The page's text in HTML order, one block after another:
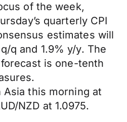
of the week,
quarterly CPI
estimates will
q and 1.9% y/y. The
forecast is one-tenth
Asia this morning at
NZD at 1.0975.